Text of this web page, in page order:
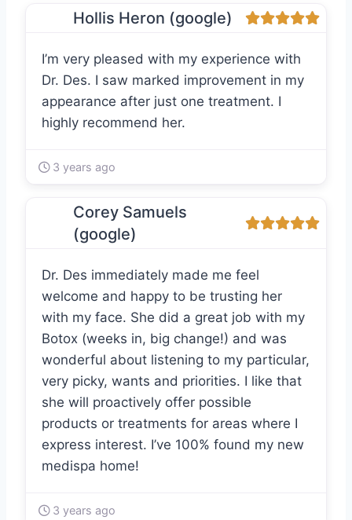
Hollis Heron (google)
I’m very pleased with my experience with
Dr. Des. I saw marked improvement in my
appearance after just one treatment. I
highly recommend her.
3 years ago
Corey Samuels
(google)
Dr. Des immediately made me feel
welcome and happy to be trusting her
with my face. She did a great job with my
Botox (weeks in, big change!) and was
wonderful about listening to my particular,
very picky, wants and priorities. I like that
she will proactively offer possible
products or treatments for areas where I
express interest. I’ve 100% found my new
medispa home!
3 years ago